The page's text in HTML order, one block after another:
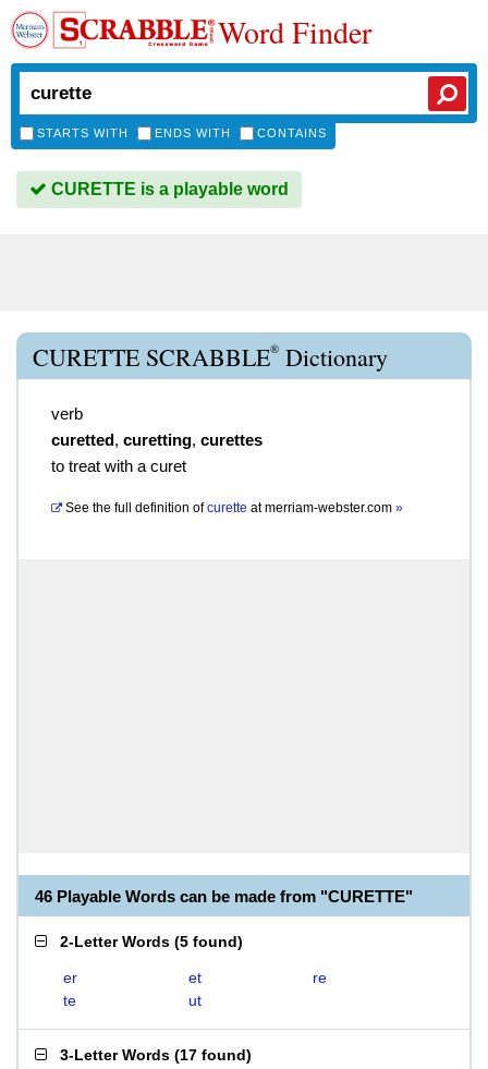
Word Finder
STARTS WITH ENDS WITH CONTAINS
CURETTE is a playable word
CURETTE SCRABBLE® Dictionary
verb
curetted, curetting, curettes
to treat with a curet
See the full definition of curette atmerriam-webster.com »
46 Playable Words can be made from "CURETTE"
2-Letter Words (5 found)
er et
re
te
ut
3-Letter Words (17 found)